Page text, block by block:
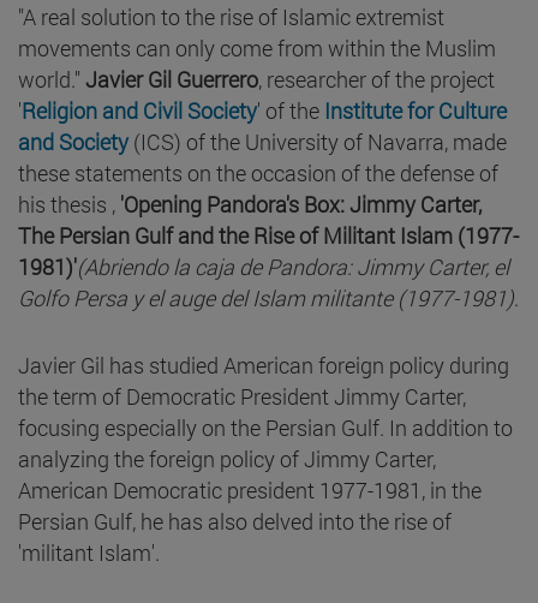
"A real solution to the rise of Islamic extremist
movements can only come from within the Muslim
world." Javier Gil Guerrero, researcher of the project
'Religion and Civil Society' of the Institute for Culture
and Society(ICS) of the University of Navarra, made
these statements on the occasion of the defense of
his thesis , 'Opening Pandora's Box: Jimmy Carter,
The Persian Gulf and the Rise of Militant Islam (1977-
1981)'(Abriendo la caja de Pandora: Jimmy Carter, el
Golfo Persa y el auge del Islam militante (1977-1981).
Javier Gil has studied American foreign policy during
the term of Democratic President Jimmy Carter,
focusing especially on the Persian Gulf. In addition to
analyzing the foreign policy of Jimmy Carter,
American Democratic president 1977-1981, in the
Persian Gulf, he has also delved into the rise of
'militant Islam'.